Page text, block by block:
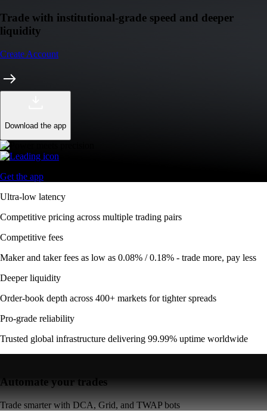
Trade with institutional-grade speed and deeper
liquidity
Create Account
Download the app
Get the app
Ultra-low latency
Competitive pricing across multiple trading pairs
Competitive fees
Maker and taker fees as low as 0.08% / 0.18% - trade more, pay less
Deeper liquidity
Order-book depth across 400+ markets for tighter spreads
Pro-grade reliability
Trusted global infrastructure delivering 99.99% uptime worldwide
Automate your trades
Trade smarter with DCA, Grid, and TWAP bots